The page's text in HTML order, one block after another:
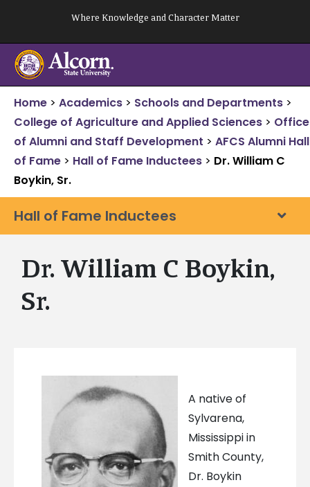
content
Where Knowledge and Character Matter
Home > Academics > Schools and Departments >
College of Agriculture and Applied Sciences > Office
of Alumni and Staff Development > AFCS Alumni Hall
of Fame > Hall of Fame Inductees > Dr. William C
Boykin, Sr.
Hall of Fame Inductees
Dr. William C Boykin,
Sr.
A native of
Sylvarena,
Mississippi in
Smith County,
Dr. Boykin